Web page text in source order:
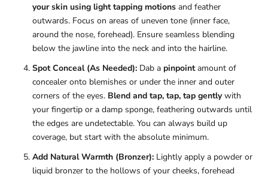
your skin using light tapping motions and feather
outwards. Focus on areas of uneven tone (inner face,
around the nose, forehead). Ensure seamless blending
below the jawline into the neck and into the hairline.
Spot Conceal (As Needed): Dab a pinpointamount of
concealer onto blemishes or under the inner and outer
corners of the eyes. Blend and tap, tap, tap gentlywith
your fingertip or a damp sponge, feathering outwards until
the edges are undetectable. You can always build up
coverage, but start with the absolute minimum.
Add Natural Warmth (Bronzer): Lightly apply a powder or
liquid bronzer to the hollows of your cheeks, forehead